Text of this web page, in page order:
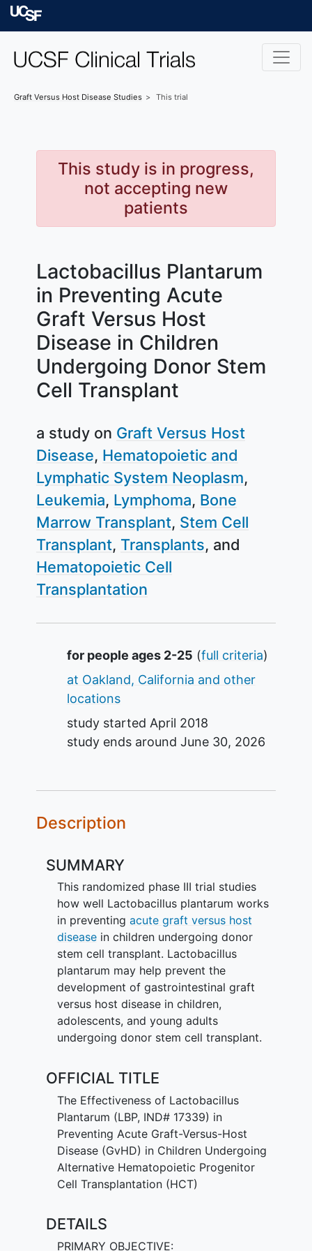
Skip to main content
Graft Versus Host Disease Studies This trial
This study is in progress,
not accepting new
patients
Lactobacillus Plantarum
in Preventing Acute
Graft Versus Host
Disease in Children
Undergoing Donor Stem
Cell Transplant
a study on Graft Versus Host
Disease Hematopoietic and
Lymphatic System Neoplasm
Leukemia Lymphoma Bone
Marrow Transplant Stem Cell
Transplant Transplants
Hematopoietic Cell
Transplantation
Summary
for people ages 2-25 (full criteria)
at Oakland, California and other
locations
study started April 2018
study ends around June 30, 2026
Description
SUMMARY
This randomized phase III trial studies
how well Lactobacillus plantarum works
in preventing acute graft versus host
diseasein children undergoing donor
stem cell transplant. Lactobacillus
plantarum may help prevent the
development of gastrointestinal graft
versus host disease in children,
adolescents, and young adults
undergoing donor stem cell transplant.
OFFICIAL TITLE
The Effectiveness of Lactobacillus
Plantarum (LBP, IND# 17339) in
Preventing Acute Graft-Versus-Host
Disease (GvHD) in Children Undergoing
Alternative Hematopoietic Progenitor
Cell Transplantation (HCT)
DETAILS
PRIMARY OBJECTIVE: